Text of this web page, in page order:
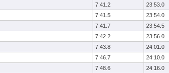
7:41.2 23:53.0
7:41.5 23:54.0
7:41.7 23:54.5
7:42.2 23:56.0
7:43.8 24:01.0
7:46.7 24:10.0
7:48.6 24:16.0